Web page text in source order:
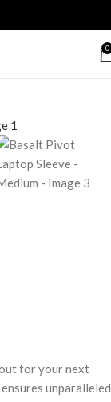
0
for your next
unparalleled